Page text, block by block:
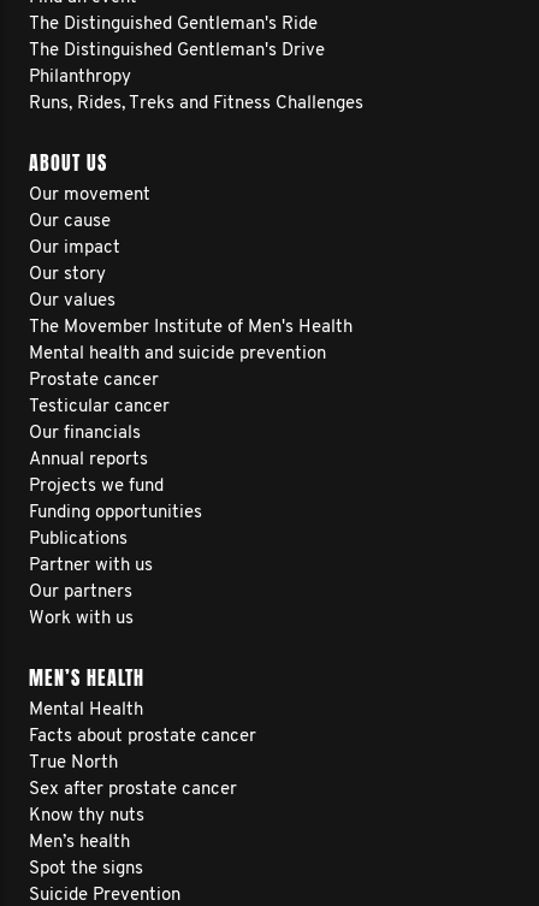
The Distinguished Gentleman's Ride
The Distinguished Gentleman's Drive
Philanthropy
Runs, Rides, Treks and Fitness Challenges
ABOUT US
Our movement
Our cause
Our impact
Our story
Our values
The Movember Institute of Men's Health
Mental health and suicide prevention
Prostate cancer
Testicular cancer
Our financials
Annual reports
Projects we fund
Funding opportunities
Publications
Partner with us
Our partners
Work with us
MEN’S HEALTH
Mental Health
Facts about prostate cancer
True North
Sex after prostate cancer
Know thy nuts
Men’s health
Spot the signs
Suicide Prevention